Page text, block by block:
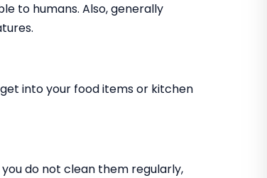
to humans. Also, generally
into your food items or kitchen
do not clean them regularly,